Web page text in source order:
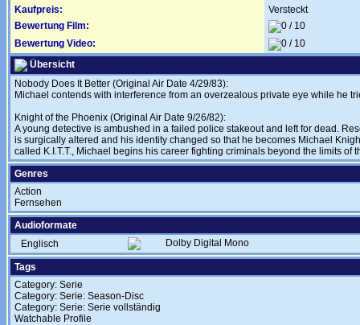
Kaufpreis:
Versteckt
Bewertung Film:
Bewertung Video:
Übersicht
Nobody Does It Better (Original Air Date 4/29/83):
Michael contends with interference from an overzealous private eye while he
Knight of the Phoenix (Original Air Date 9/26/82):
A young detective is ambushed in a failed police stakeout and left for dead.
is surgically altered and his identity changed so that he becomes Michael
called K.I.T.T., Michael begins his career fighting criminals beyond the limits of
Genres
Action
Fernsehen
Audioformate
Englisch
Dolby Digital Mono
Tags
Category: Serie
Category: Serie: Season-Disc
Category: Serie: Serie vollständig
Watchable Profile